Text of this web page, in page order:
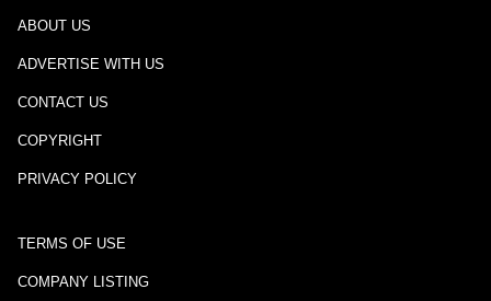
ABOUT US
ADVERTISE WITH US
CONTACT US
COPYRIGHT
PRIVACY POLICY
TERMS OF USE
COMPANY LISTING